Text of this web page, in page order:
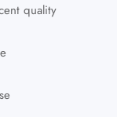
quality